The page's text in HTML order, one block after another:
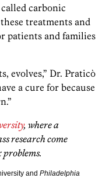
carbonic
treatments and
patients and families
evolves,” Dr. Praticò
a cure for because
, where a
research come
problems.
and Philadelphia